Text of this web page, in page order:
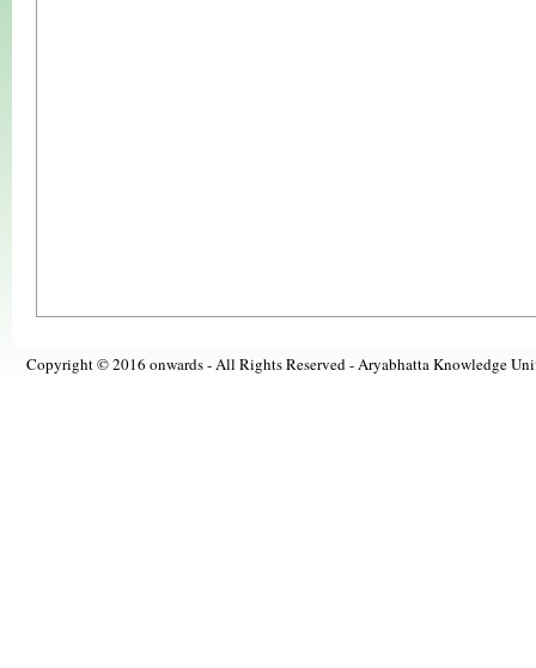
Copyright © 2016 onwards - All Rights Reserved -Aryabhatta Knowledge